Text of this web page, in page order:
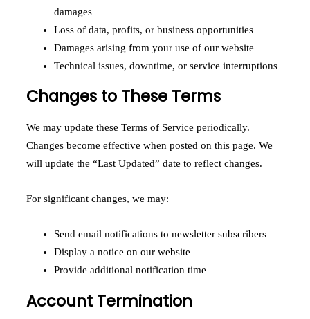
damages
Loss of data, profits, or business opportunities
Damages arising from your use of our website
Technical issues, downtime, or service interruptions
Changes to These Terms
We may update these Terms of Service periodically.
Changes become effective when posted on this page. We
will update the “Last Updated” date to reflect changes.
For significant changes, we may:
Send email notifications to newsletter subscribers
Display a notice on our website
Provide additional notification time
Account Termination